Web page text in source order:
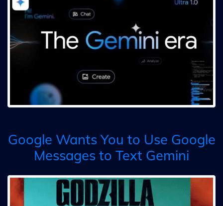
Google Wants You to Use Google
Messages to Text Gemini